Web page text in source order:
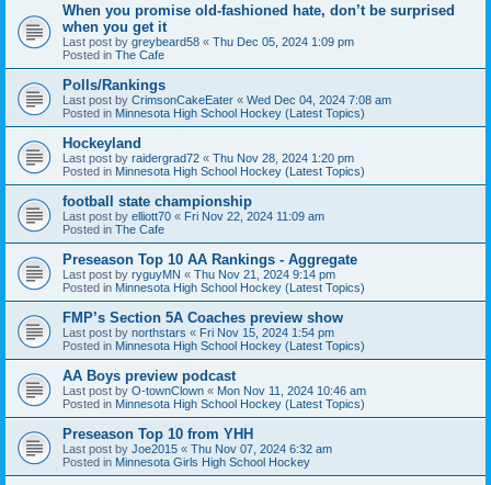
When you promise old-fashioned hate, don’t be surprised
when you get it
Last post by greybeard58 « Thu Dec 05, 2024 1:09 pm
Posted in The Cafe
Polls/Rankings
Last post by CrimsonCakeEater « Wed Dec 04, 2024 7:08 am
Posted in Minnesota High School Hockey (Latest Topics)
Hockeyland
Last post by raidergrad72 « Thu Nov 28, 2024 1:20 pm
Posted in Minnesota High School Hockey (Latest Topics)
football state championship
Last post by elliott70 « Fri Nov 22, 2024 11:09 am
Posted in The Cafe
Preseason Top 10 AA Rankings - Aggregate
Last post by ryguyMN « Thu Nov 21, 2024 9:14 pm
Posted in Minnesota High School Hockey (Latest Topics)
FMP’s Section 5A Coaches preview show
Last post by northstars « Fri Nov 15, 2024 1:54 pm
Posted in Minnesota High School Hockey (Latest Topics)
AA Boys preview podcast
Last post by O-townClown « Mon Nov 11, 2024 10:46 am
Posted in Minnesota High School Hockey (Latest Topics)
Preseason Top 10 from YHH
Last post by Joe2015 « Thu Nov 07, 2024 6:32 am
Posted in Minnesota Girls High School Hockey